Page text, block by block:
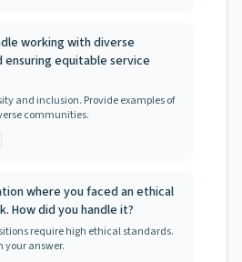
working with diverse
ensuring equitable service
and inclusion. Provide examples of
communities.
where you faced an ethical
How did you handle it?
require high ethical standards.
your answer.